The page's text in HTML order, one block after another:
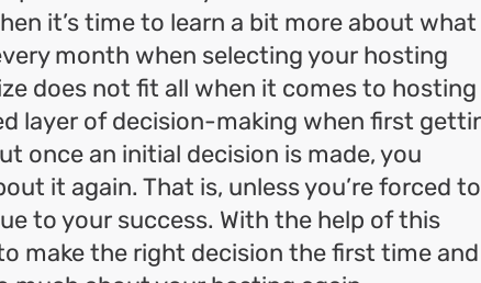
it’s time to learn a bit more about what
month when selecting your hosting
does not fit all when it comes to hosting
layer of decision-making when first
once an initial decision is made, you
it again. That is, unless you’re forced to
to your success. With the help of this
make the right decision the first time and